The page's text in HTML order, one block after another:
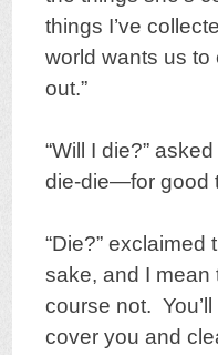
things I’ve
world wants us
out.”
“Will I die?”
die-die—for good
“Die?” exclaimed
sake, and I mean
course not.
cover you and